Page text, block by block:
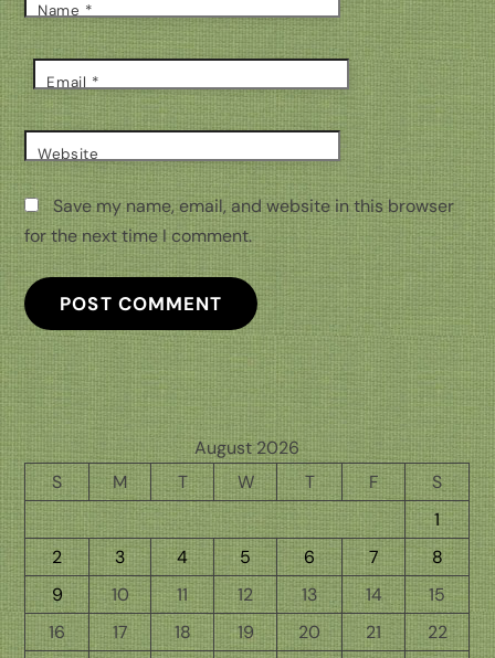
Name *
Email *
Website
Save my name, email, and website in this browser
for the next time I comment.
August 2026
S
M T W T F
S
1
2
3 4 5 6 7
8
9
10 11 12 13 14
15
16
17 18 19 20 21 22